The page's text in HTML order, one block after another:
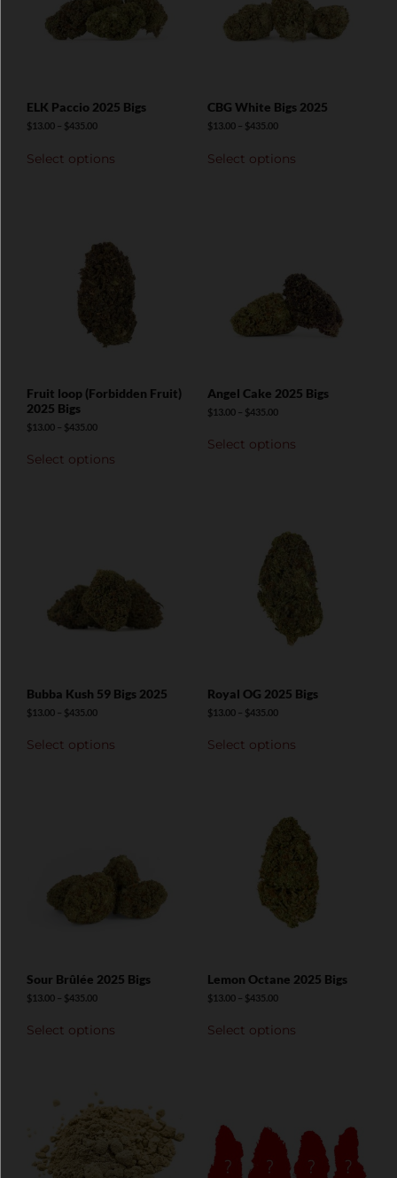
ELK Paccio 2025 Bigs
$13.00 – $435.00
Select options
CBG White Bigs 2025
$13.00 – $435.00
Select options
Fruit loop (Forbidden Fruit)
2025 Bigs
$13.00 – $435.00
Select options
Angel Cake 2025 Bigs
$13.00 – $435.00
Select options
Bubba Kush 59 Bigs 2025
$13.00 – $435.00
Select options
Royal OG 2025 Bigs
$13.00 – $435.00
Select options
Sour Brûlée 2025 Bigs
$13.00 – $435.00
Select options
Lemon Octane 2025 Bigs
$13.00 – $435.00
Select options